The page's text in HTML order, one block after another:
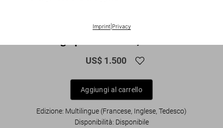
Imprint| Privacy
Bruce W. Talamon. Soul. R&B. Funk.
US$ 1.500
Aggiungi al carrello
Edizione: Multilingue (Francese, Inglese, Tedesco)
Disponibilità: Disponibile